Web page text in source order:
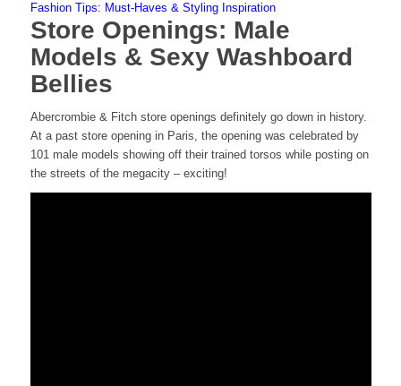
Fashion Tips: Must-Haves & Styling Inspiration
Store Openings: Male
Models & Sexy Washboard
Bellies
Abercrombie & Fitch store openings definitely go down in history.
At a past store opening in Paris, the opening was celebrated by
101 male models showing off their trained torsos while posting on
the streets of the megacity – exciting!